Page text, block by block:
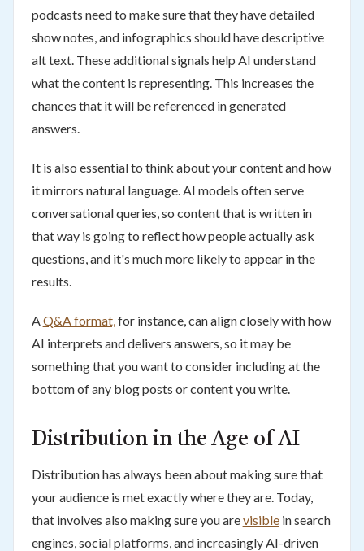
podcasts need to make sure that they have detailed
show notes, and infographics should have descriptive
alt text. These additional signals help AI understand
what the content is representing. This increases the
chances that it will be referenced in generated
answers.
It is also essential to think about your content and how
it mirrors natural language. AI models often serve
conversational queries, so content that is written in
that way is going to reflect how people actually ask
questions, and it's much more likely to appear in the
results.
A Q&A format, for instance, can align closely with how
AI interprets and delivers answers, so it may be
something that you want to consider including at the
bottom of any blog posts or content you write.
Distribution in the Age of AI
Distribution has always been about making sure that
your audience is met exactly where they are. Today,
that involves also making sure you arevisiblein search
engines, social platforms, and increasingly AI-driven